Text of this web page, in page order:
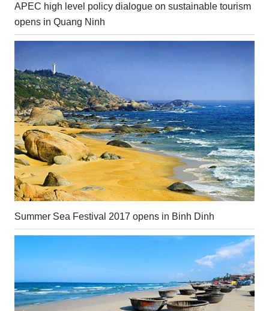
APEC high level policy dialogue on sustainable tourism
opens in Quang Ninh
Summer Sea Festival 2017 opens in Binh Dinh